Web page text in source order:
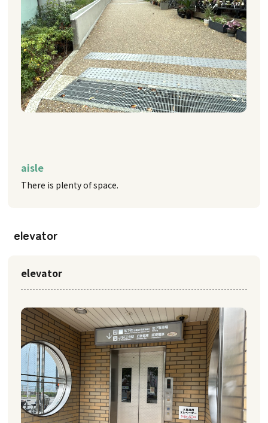
aisle
There is plenty of space.
elevator
elevator